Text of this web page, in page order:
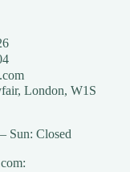
Activation SOP
London, W1S
Sun: Closed